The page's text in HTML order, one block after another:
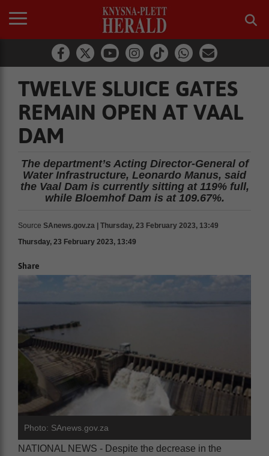
TWELVE SLUICE GATES
REMAIN OPEN AT VAAL
DAM
The department’s Acting Director-General of
Water Infrastructure, Leonardo Manus, said
the Vaal Dam is currently sitting at 119% full,
while Bloemhof Dam is at 109.67%.
Source SAnews.gov.za | Thursday, 23 February 2023, 13:49
Thursday, 23 February 2023, 13:49
Share
Photo: SAnews.gov.za
NATIONAL NEWS - Despite the decrease in the